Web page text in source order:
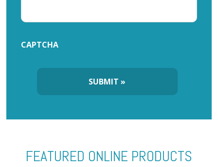
CAPTCHA
FEATURED ONLINE PRODUCTS